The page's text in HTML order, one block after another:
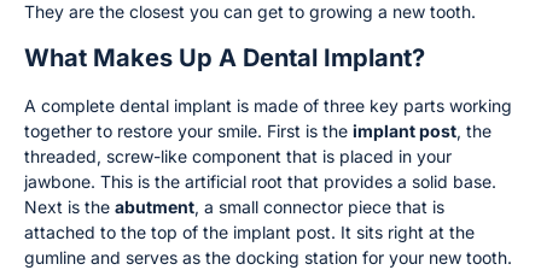
They are the closest you can get to growing a new tooth.
What Makes Up A Dental Implant?
A complete dental implant is made of three key parts working
together to restore your smile. First is the implant post, the
threaded, screw-like component that is placed in your
jawbone. This is the artificial root that provides a solid base.
Next is the abutment, a small connector piece that is
attached to the top of the implant post. It sits right at the
gumline and serves as the docking station for your new tooth.